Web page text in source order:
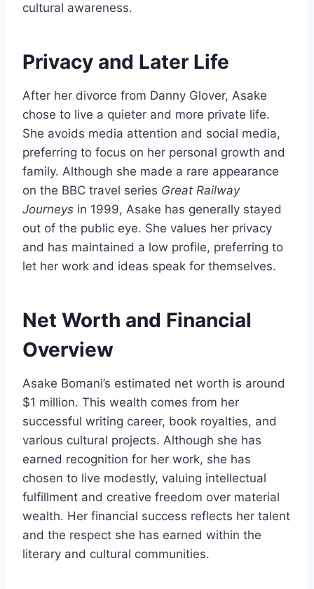
cultural awareness.
Privacy and Later Life
After her divorce from Danny Glover, Asake
chose to live a quieter and more private life.
She avoids media attention and social media,
preferring to focus on her personal growth and
family. Although she made a rare appearance
on the BBC travel series Great Railway
Journeys in 1999, Asake has generally stayed
out of the public eye. She values her privacy
and has maintained a low profile, preferring to
let her work and ideas speak for themselves.
Net Worth and Financial
Overview
Asake Bomani’s estimated net worth is around
$1 million. This wealth comes from her
successful writing career, book royalties, and
various cultural projects. Although she has
earned recognition for her work, she has
chosen to live modestly, valuing intellectual
fulfillment and creative freedom over material
wealth. Her financial success reflects her talent
and the respect she has earned within the
literary and cultural communities.